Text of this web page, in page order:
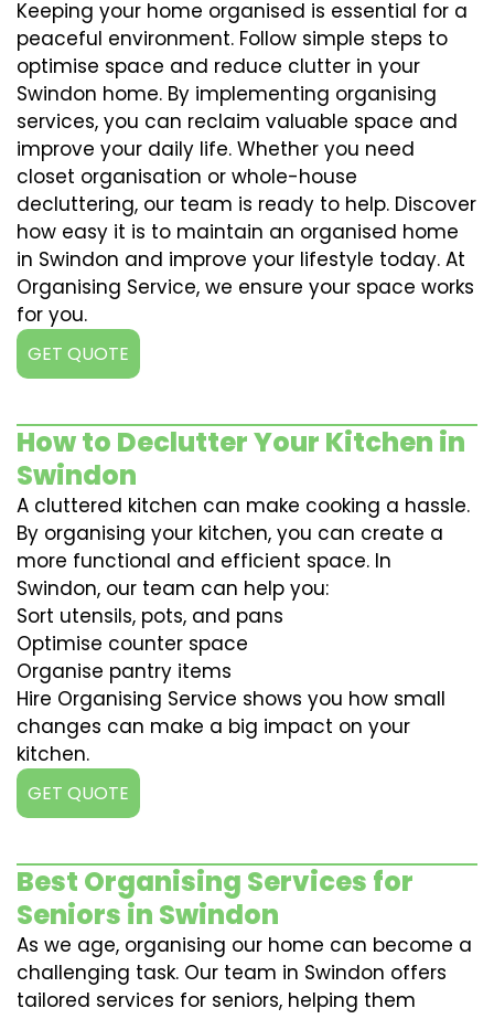
Keeping your home organised is essential for a
peaceful environment. Follow simple steps to
optimise space and reduce clutter in your
Swindon home. By implementing organising
services, you can reclaim valuable space and
improve your daily life. Whether you need
closet organisation or whole-house
decluttering, our team is ready to help. Discover
how easy it is to maintain an organised home
in Swindon and improve your lifestyle today. At
Organising Service, we ensure your space works
for you.
GET QUOTE
How to Declutter Your Kitchen in
Swindon
A cluttered kitchen can make cooking a hassle.
By organising your kitchen, you can create a
more functional and efficient space. In
Swindon, our team can help you:
Sort utensils, pots, and pans
Optimise counter space
Organise pantry items
Hire Organising Service shows you how small
changes can make a big impact on your
kitchen.
GET QUOTE
Best Organising Services for
Seniors in Swindon
As we age, organising our home can become a
challenging task. Our team in Swindon offers
tailored services for seniors, helping them